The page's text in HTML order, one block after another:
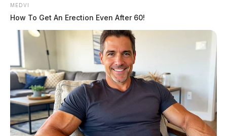
Jayme D. Dallas, a 36-year-old Black male, was
booked into custody on May 21, 2026 at 3:16 PM in
connection with a case involving endangering children
in the jurisdiction of the Ross County Sheriff’s Office.
Dallas is described as 5’6″ tall, weighing 150 pounds,
with brown hair and brown eyes.
Name:Dallas, Jayme D
MEDVI
How To Get An Erection Even After 60!